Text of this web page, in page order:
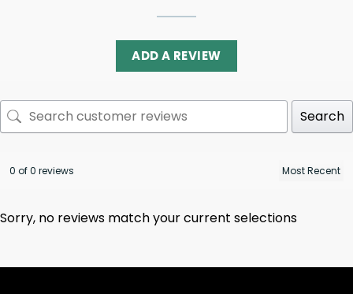
ADD A REVIEW
Search
0 of 0 reviews
Sorry, no reviews match your current selections